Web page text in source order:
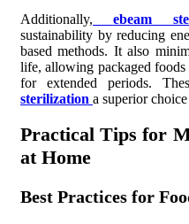
Additionally,
ebeam
sustainability by reducing
based methods. It also
life, allowing packaged foods
for extended periods.
sterilization a superior
Practical Tips for
at Home
Best Practices for